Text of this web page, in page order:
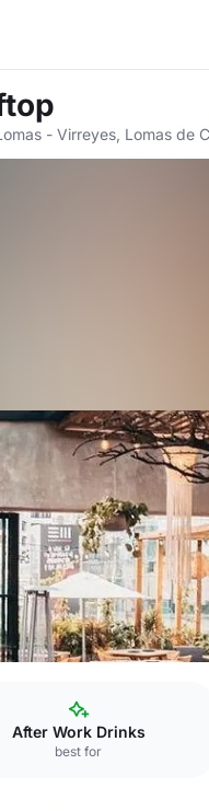
- Virreyes, Lomas de
After Work Drinks
best for